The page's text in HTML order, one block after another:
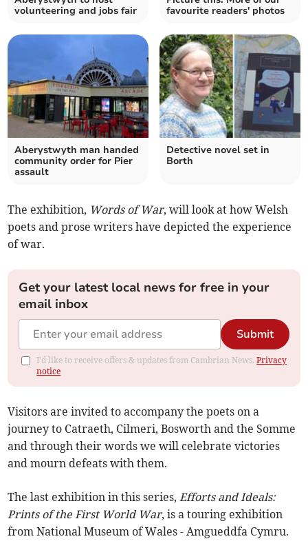
volunteering and jobs fair
favourite readers' photos
Aberystwyth man handed
community order for Pier
assault
Detective novel set in
Borth
The exhibition, Words of War, will look at how Welsh
poets and prose writers have depicted the experience
of war.
Get your latest local news for free in your
email inbox
Submit
I'd like to receive offers & updates from Cambrian News.Privacy
notice
Visitors are invited to accompany the poets on a
journey to Catraeth, Cilmeri, Bosworth and the Somme
and through their words we will celebrate victories
and mourn defeats with them.
The last exhibition in this series,Efforts and Ideals:
Prints of the First World War, is a touring exhibition
from National Museum of Wales - Amgueddfa Cymru.